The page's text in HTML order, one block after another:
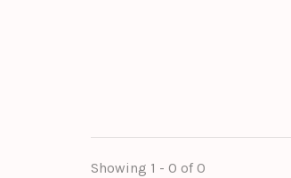
Showing 1 - 0 of 0